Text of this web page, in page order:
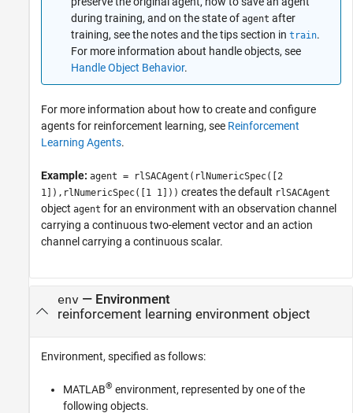
during training, and on the state of agent after
training, see the notes and the tips section in train.
For more information about handle objects, see
Handle Object Behavior.
For more information about how to create and configure
agents for reinforcement learning, see Reinforcement
Learning Agents.
Example: agent = rlSACAgent(rlNumericSpec([2
1]),rlNumericSpec([1 1])) creates the default rlSACAgent
object agent for an environment with an observation channel
carrying a continuous two-element vector and an action
channel carrying a continuous scalar.
env— Environment
reinforcement learning environment object
Environment, specified as follows:
MATLAB® environment, represented by one of the
following objects.